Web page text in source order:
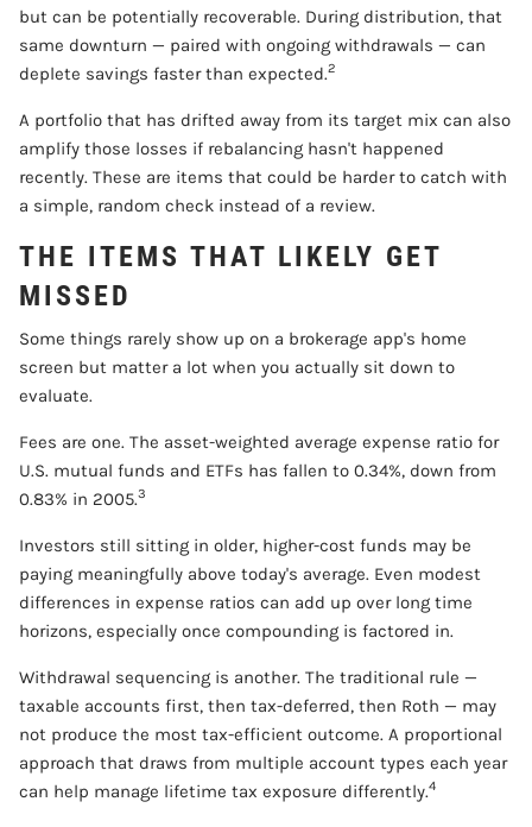
but can be potentially recoverable. During distribution, that
same downturn — paired with ongoing withdrawals — can
deplete savings faster than expected.2
A portfolio that has drifted away from its target mix can also
amplify those losses if rebalancing hasn't happened
recently. These are items that could be harder to catch with
a simple, random check instead of a review.
THE ITEMS THAT LIKELY GET
MISSED
Some things rarely show up on a brokerage app's home
screen but matter a lot when you actually sit down to
evaluate.
Fees are one. The asset-weighted average expense ratio for
U.S. mutual funds and ETFs has fallen to 0.34%, down from
0.83% in 2005.3
Investors still sitting in older, higher-cost funds may be
paying meaningfully above today's average. Even modest
differences in expense ratios can add up over long time
horizons, especially once compounding is factored in.
Withdrawal sequencing is another. The traditional rule —
taxable accounts first, then tax-deferred, then Roth — may
not produce the most tax-efficient outcome. A proportional
approach that draws from multiple account types each year
can help manage lifetime tax exposure differently.4